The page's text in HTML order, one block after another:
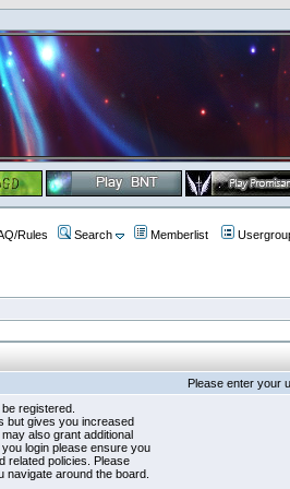
Rules Search Memberlist
Please enter your
registered.
but gives you increased
also grant additional
login please ensure you
related policies. Please
around the board.